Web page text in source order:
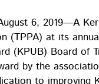
6, 2019—A
(TPPA) at its
(KPUB) Board of
by the
to improving